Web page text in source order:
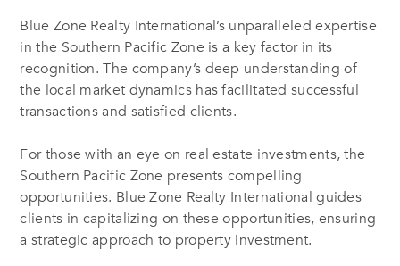
Blue Zone Realty International’s unparalleled expertise
in the Southern Pacific Zone is a key factor in its
recognition. The company’s deep understanding of
the local market dynamics has facilitated successful
transactions and satisfied clients.
For those with an eye on real estate investments, the
Southern Pacific Zone presents compelling
opportunities. Blue Zone Realty International guides
clients in capitalizing on these opportunities, ensuring
a strategic approach to property investment.